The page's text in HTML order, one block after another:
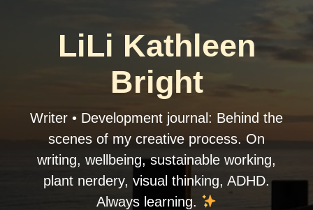
LiLi Kathleen
Bright
Writer • Development journal: Behind the
scenes of my creative process. On
writing, wellbeing, sustainable working,
plant nerdery, visual thinking, ADHD.
Always learning.